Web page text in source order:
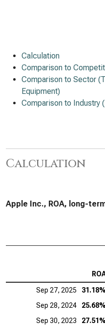
Calculation
Comparison to
Comparison to Sector
Equipment)
Comparison to Industry
Calculation
Apple Inc., ROA, long-
Sep 27, 2025 31.18%
Sep 28, 2024
25.68%
Sep 30, 2023
27.51%